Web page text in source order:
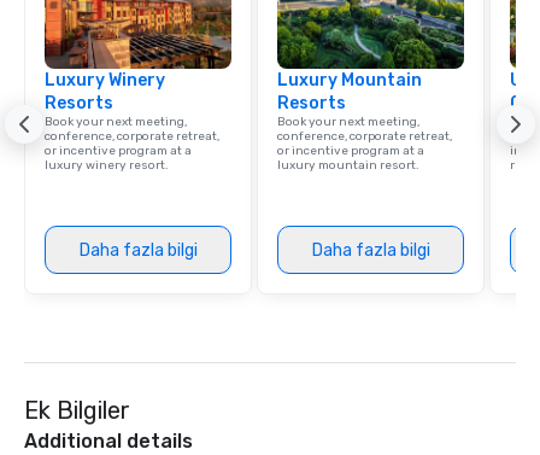
Luxury Winery
Resorts
Book your next meeting,
conference, corporate retreat,
or incentive program at a
luxury winery resort.
Daha fazla bilgi
Luxury Mountain
Resorts
Book your next meeting,
conference, corporate retreat,
or incentive program at a
luxury mountain resort.
Daha fazla bilgi
Find
Ek Bilgiler
Additional details